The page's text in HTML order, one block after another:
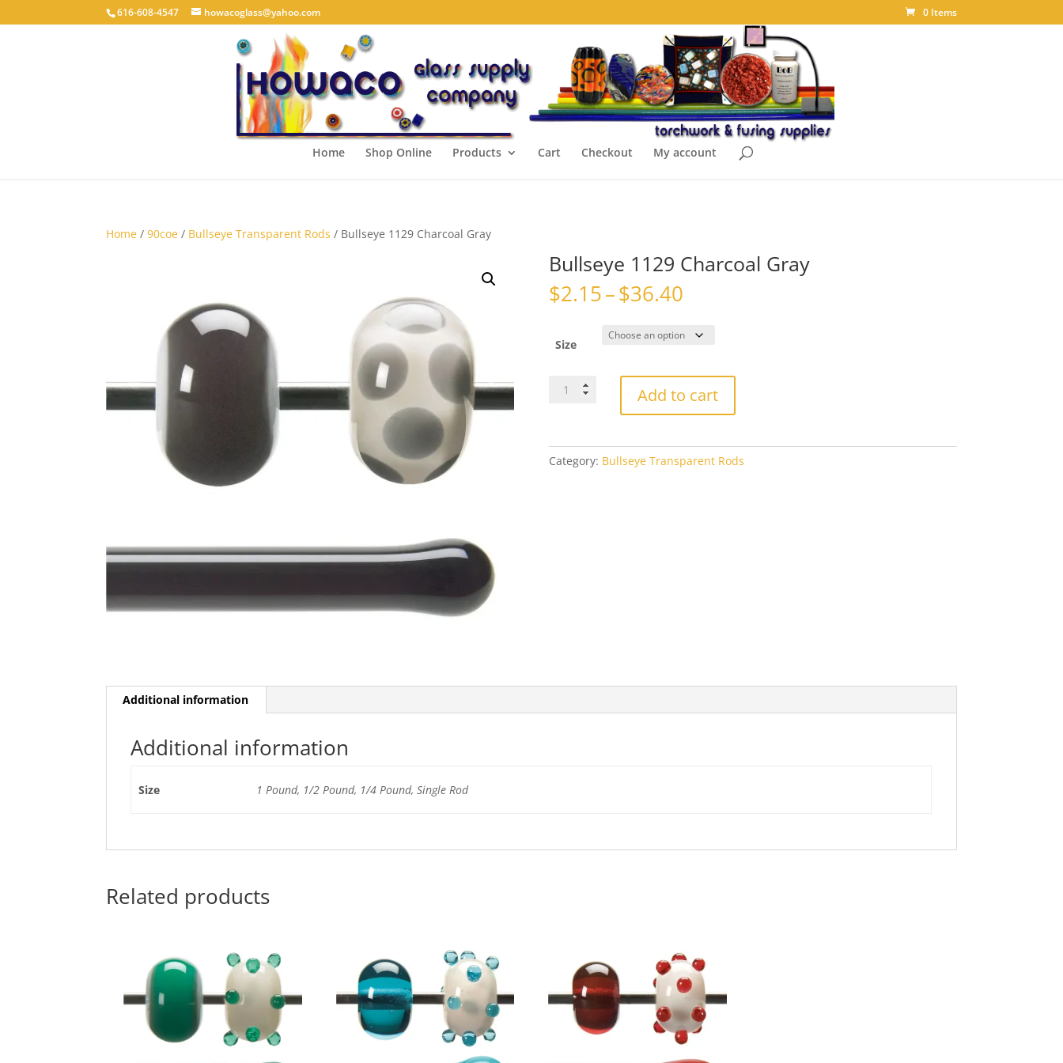
616-608-4547 howacoglass@yahoo.com 0 Items
Home Shop Online Products Cart Checkout My account
Home /90coe / Bullseye Transparent Rods / Bullseye 1129 Charcoal Gray
Bullseye 1129 Charcoal Gray
$2.15–$36.40Price
$2.15
through
Size
Bullseye
quantity
Add to cart
Category: Bullseye Transparent Rods
Additional information
Additional information
Size 1 Pound, 1/2 Pound, 1/4 Pound, Single Rod
Related products